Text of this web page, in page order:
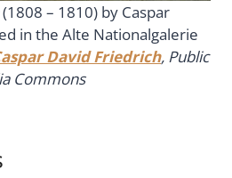
(1808 – 1810) by Caspar
in the Alte Nationalgalerie
David Friedrich, Public
Commons